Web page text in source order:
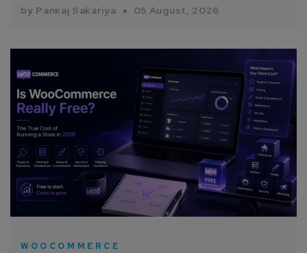
Connect with us
GetNo-Cost Quoteand Expert
Consultation
by Pankaj Sakariya 05 August, 2026
WOOCOMMERCE